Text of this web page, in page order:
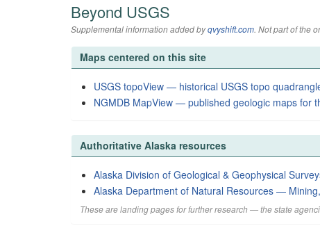
Beyond USGS
Supplemental information added byqvyshift.com. Not part of the
Maps centered on this site
USGS topoView — historical USGS topo
NGMDB MapView — published geologic maps for
Authoritative Alaska resources
Alaska Division of Geological & Geophysical
Alaska Department of Natural Resources —
These are landing pages for further research — the state